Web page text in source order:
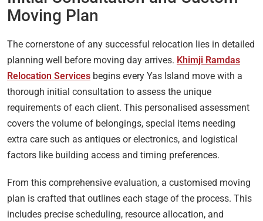
Moving Plan
The cornerstone of any successful relocation lies in detailed
planning well before moving day arrives. Khimji Ramdas
Relocation Services begins every Yas Island move with a
thorough initial consultation to assess the unique
requirements of each client. This personalised assessment
covers the volume of belongings, special items needing
extra care such as antiques or electronics, and logistical
factors like building access and timing preferences.
From this comprehensive evaluation, a customised moving
plan is crafted that outlines each stage of the process. This
includes precise scheduling, resource allocation, and